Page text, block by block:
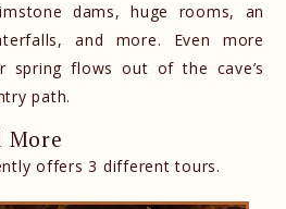
dams, huge rooms, an
and more. Even more
spring flows out of the cave’s
path.
More
offers 3 different tours.